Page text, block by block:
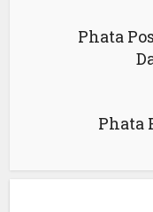
Phata
Phata